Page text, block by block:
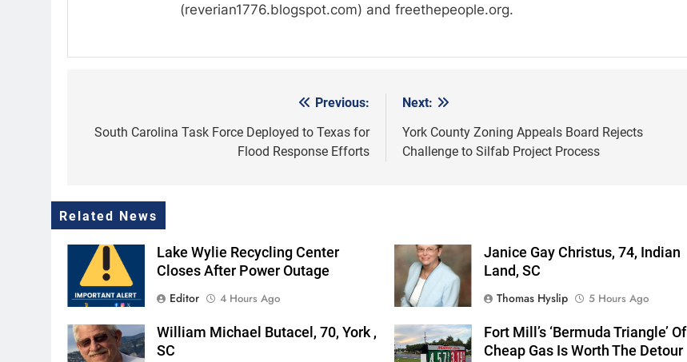
(reverian1776.blogspot.com) and freethepeople.org.
navigation
Previous:
South Carolina Task Force Deployed to Texas for
Flood Response Efforts
Next:
York County Zoning Appeals Board Rejects
Challenge to Silfab Project Process
Related News
Lake Wylie Recycling Center
Closes After Power Outage
Editor
4 Hours Ago
Janice Gay Christus, 74, Indian
Land, SC
Thomas Hyslip
5 Hours Ago
William Michael Butacel, 70, York ,
SC
Fort Mill’s ‘Bermuda Triangle’ Of
Cheap Gas Is Worth The Detour